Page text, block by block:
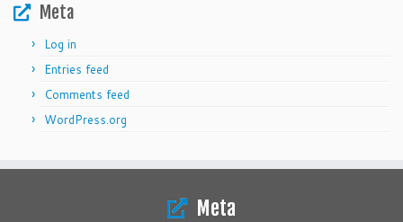
Meta
Log in
Entries feed
Comments feed
WordPress.org
Meta